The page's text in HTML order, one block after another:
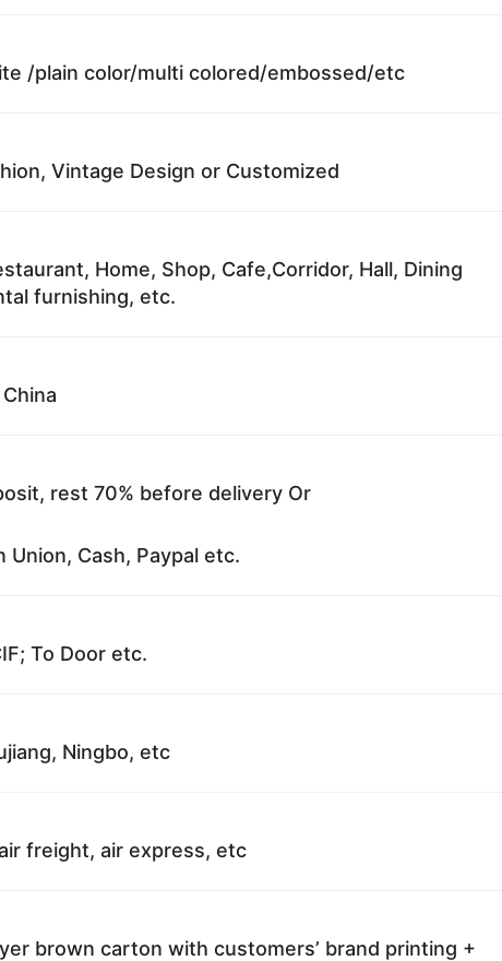
/plain color/multi colored/embossed/etc
Vintage Design or Customized
Home, Shop, Cafe,Corridor, Hall, Dining
furnishing, etc.
rest 70% before delivery Or
Union, Cash, Paypal etc.
To Door etc.
Ningbo, etc
freight, air express, etc
brown carton with customers’ brand printing +